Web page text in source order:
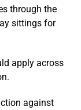
through the
sittings for
apply across
against